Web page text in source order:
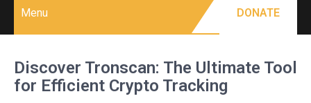
Menu DONATE
Discover Tronscan: The Ultimate Tool
for Efficient Crypto Tracking